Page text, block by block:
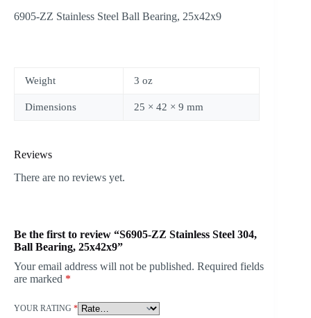
6905-ZZ Stainless Steel Ball Bearing, 25x42x9
Weight 3 oz
Dimensions 25 × 42 × 9 mm
Reviews
There are no reviews yet.
Be the first to review “S6905-ZZ Stainless Steel 304,
Ball Bearing, 25x42x9”
Your email address will not be published. Required fields
are marked *
YOUR RATING *